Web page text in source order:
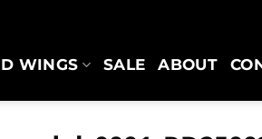
WINGS SALE ABOUT